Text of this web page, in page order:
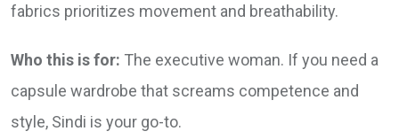
fabrics prioritizes movement and breathability.
Who this is for: The executive woman. If you need a
capsule wardrobe that screams competence and
style, Sindi is your go-to.